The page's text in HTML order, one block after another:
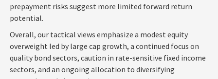
prepayment risks suggest more limited forward return
potential.
Overall, our tactical views emphasize a modest equity
overweight led by large cap growth, a continued focus on
quality bond sectors, caution in rate-sensitive fixed income
sectors, and an ongoing allocation to diversifying